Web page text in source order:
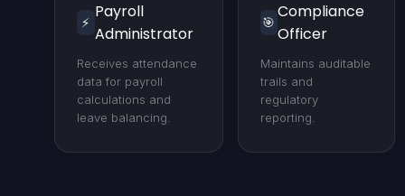
⚡
Payroll
Administrator
Receives attendance
data for payroll
calculations and
leave balancing.
🎯
Compliance
Officer
Maintains auditable
trails and
regulatory
reporting.